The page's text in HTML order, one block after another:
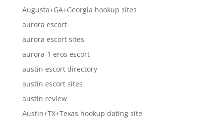
Augusta+GA+Georgia hookup sites
aurora escort
aurora escort sites
aurora-1 eros escort
austin escort directory
austin escort sites
austin review
Austin+TX+Texas hookup dating site